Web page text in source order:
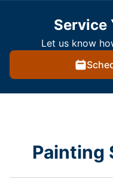
Service
Let us know
Painting